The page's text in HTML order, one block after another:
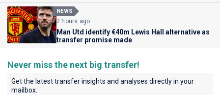
NEWS
2 hours ago
Man Utd identify €40m Lewis Hall alternative as
transfer promise made
Never miss the next big transfer!
Get the latest transfer insights and analyses directly in your
mailbox.